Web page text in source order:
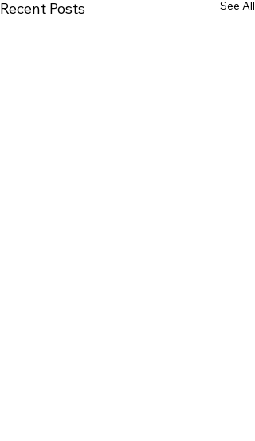
Recent Posts See All